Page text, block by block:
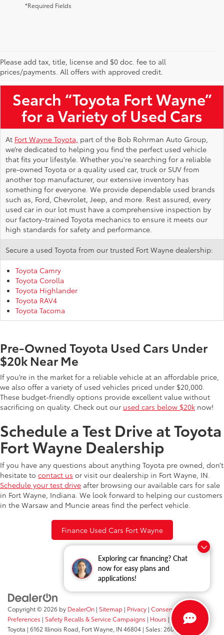
Exploring car financing? Chat
now for easy plans and
applications!
*Required Fields
Please add tax, title, license and $0 doc. fee to all
prices/payments. All offers with approved credit.
Used Toyota Vehicles for Sale Near Me
Search “Toyota Fort Wayne”
for a Variety of Used Cars
At Fort Wayne Toyota, part of the Bob Rohrman Auto Group,
we’re dedicated to helping you find the perfect used vehicle
that fits your lifestyle. Whether you're searching for a reliable
pre-owned Toyota or a quality used car, truck or SUV from
another top manufacturer, our extensive inventory has
something for everyone. We provide dependable used brands
such as, Ford, Chevrolet, Jeep, and more. Rest assured, every
used car in our lot must have a comprehensive inspection by
our factory-trained Toyota mechanics to ensure it meets our
high standards for safety and performance.
Secure a used Toyota from our trusted Fort Wayne dealership:
Toyota Camry
Toyota Corolla
Toyota Highlander
Toyota RAV4
Toyota Tacoma
Pre-Owned Toyota Used Cars Under
$20k Near Me
If you’re in the market for a reliable vehicle at an affordable price,
we also offer a variety of used vehicles priced under $20,000.
These budget-friendly options provide excellent value without
sacrificing on quality. Check out our used cars below $20k now!
Schedule a Test Drive at Toyota
Fort Wayne Dealership
If you have any questions about anything Toyota pre owned, don’t
hesitate to contact us or visit our dealership in Fort Wayne, IN.
Schedule your test drive after browsing our available cars for sale
in Fort Wayne, Indiana. We look forward to helping our customers
in the Warsaw and Muncie areas find the perfect vehicle.
Finance Used Cars Fort Wayne
Copyright © 2026 by DealerOn | Sitemap | Privacy | Consent
Preferences | Safety Recalls & Service Campaigns | Hours | Fort Wayne
Toyota | 6162 Illinois Road, Fort Wayne, IN 46804 | Sales: 260-205-5519